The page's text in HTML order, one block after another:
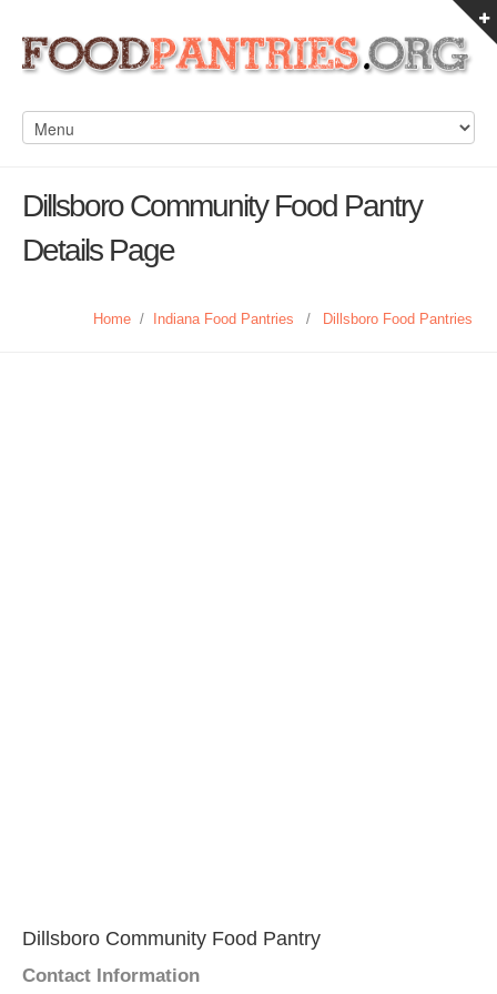
Dillsboro Community Food Pantry
Details Page
Home / Indiana Food Pantries / Dillsboro Food Pantries
Dillsboro Community Food Pantry
Contact Information